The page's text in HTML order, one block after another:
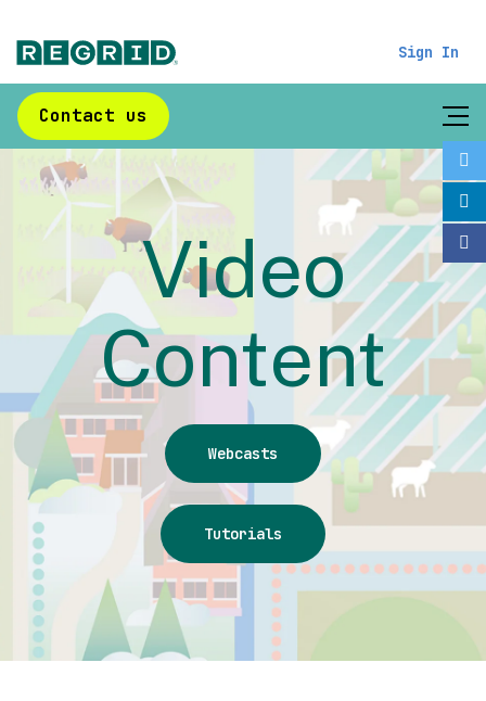
Sign In
Contact us
Video
Content
Webcasts
Tutorials